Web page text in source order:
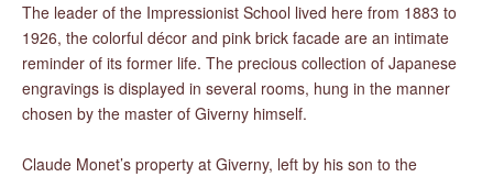
The leader of the Impressionist School lived here from 1883 to
1926, the colorful décor and pink brick facade are an intimate
reminder of its former life. The precious collection of Japanese
engravings is displayed in several rooms, hung in the manner
chosen by the master of Giverny himself.
Claude Monet’s property at Giverny, left by his son to the